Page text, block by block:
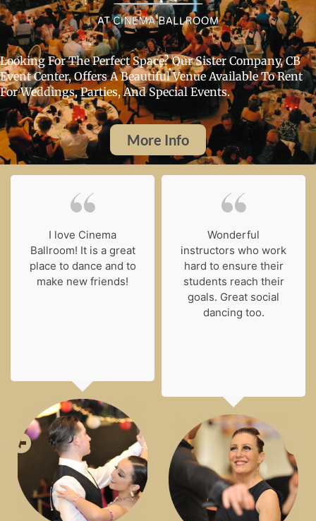
Looking For The Perfect Space? Our Sister Company, CB
Event Center, Offers A Beautiful Venue Available To Rent
For Weddings, Parties, And Special Events.
More Info
I love Cinema
Ballroom! It is a great
place to dance and to
make new friends!
Wonderful
instructors who work
hard to ensure their
students reach their
goals. Great social
dancing too.